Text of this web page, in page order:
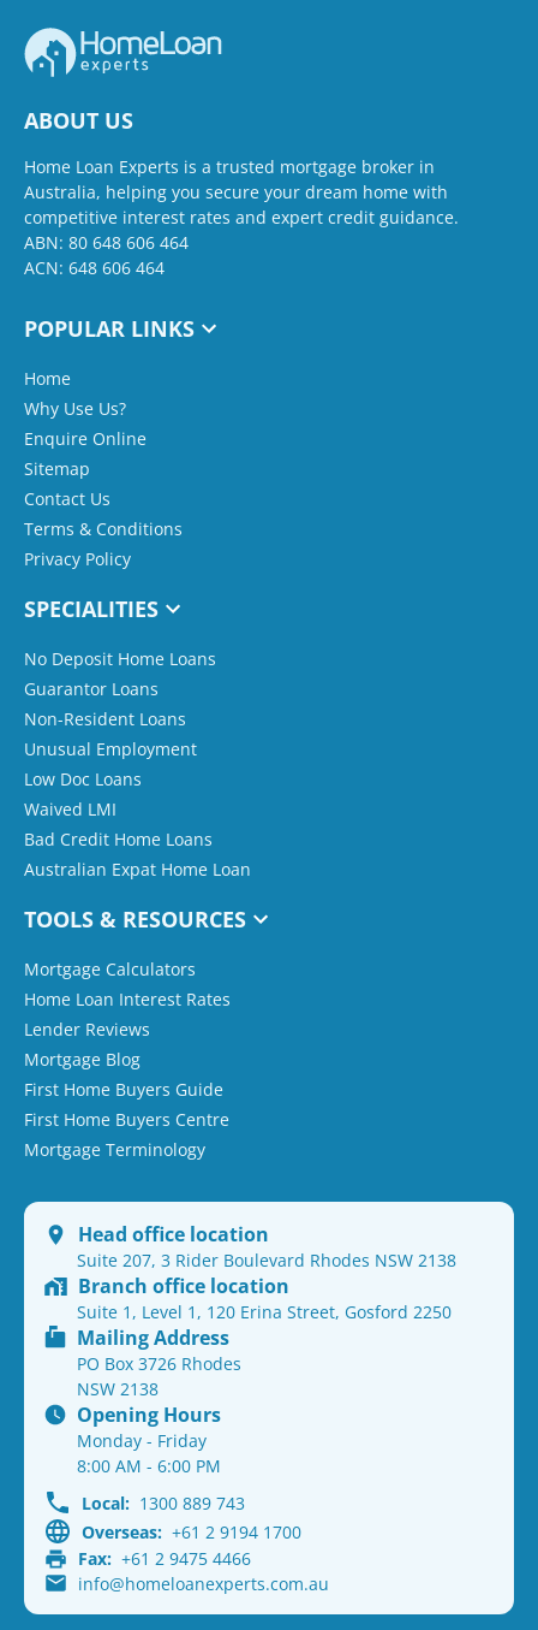
ABOUT US
Home Loan Experts is a trusted mortgage broker in
Australia, helping you secure your dream home with
competitive interest rates and expert credit guidance.
ABN: 80 648 606 464
ACN: 648 606 464
POPULAR LINKS
Home
Why Use Us?
Enquire Online
Sitemap
Contact Us
Terms & Conditions
Privacy Policy
SPECIALITIES
No Deposit Home Loans
Guarantor Loans
Non-Resident Loans
Unusual Employment
Low Doc Loans
Waived LMI
Bad Credit Home Loans
Australian Expat Home Loan
TOOLS & RESOURCES
Mortgage Calculators
Home Loan Interest Rates
Lender Reviews
Mortgage Blog
First Home Buyers Guide
First Home Buyers Centre
Mortgage Terminology
Head office location
Suite 207, 3 Rider Boulevard Rhodes NSW 2138
Branch office location
Suite 1, Level 1, 120 Erina Street, Gosford 2250
Mailing Address
PO Box 3726 Rhodes
NSW 2138
Opening Hours
Monday - Friday
8:00 AM - 6:00 PM
Local: 1300 889 743
Overseas: +61 2 9194 1700
Fax: +61 2 9475 4466
info@homeloanexperts.com.au